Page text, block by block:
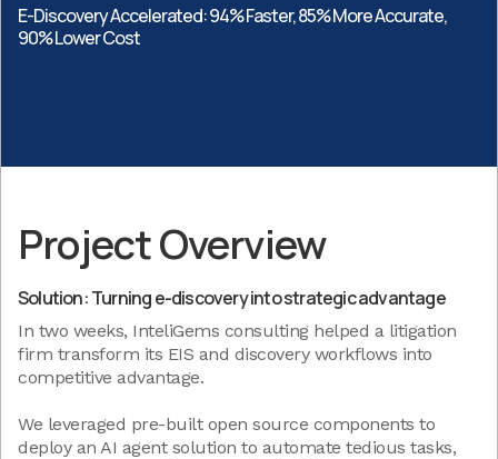
E-Discovery Accelerated: 94% Faster, 85% More Accurate,
90% Lower Cost
Project Overview
Solution: Turning e-discovery into strategic advantage
In two weeks, InteliGems consulting helped a litigation
firm transform its EIS and discovery workflows into
competitive advantage.
We leveraged pre-built open source components to
deploy an AI agent solution to automate tedious tasks,